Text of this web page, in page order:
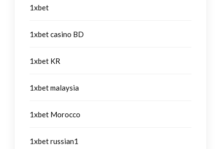
1xbet
1xbet casino BD
1xbet KR
1xbet malaysia
1xbet Morocco
1xbet russian1